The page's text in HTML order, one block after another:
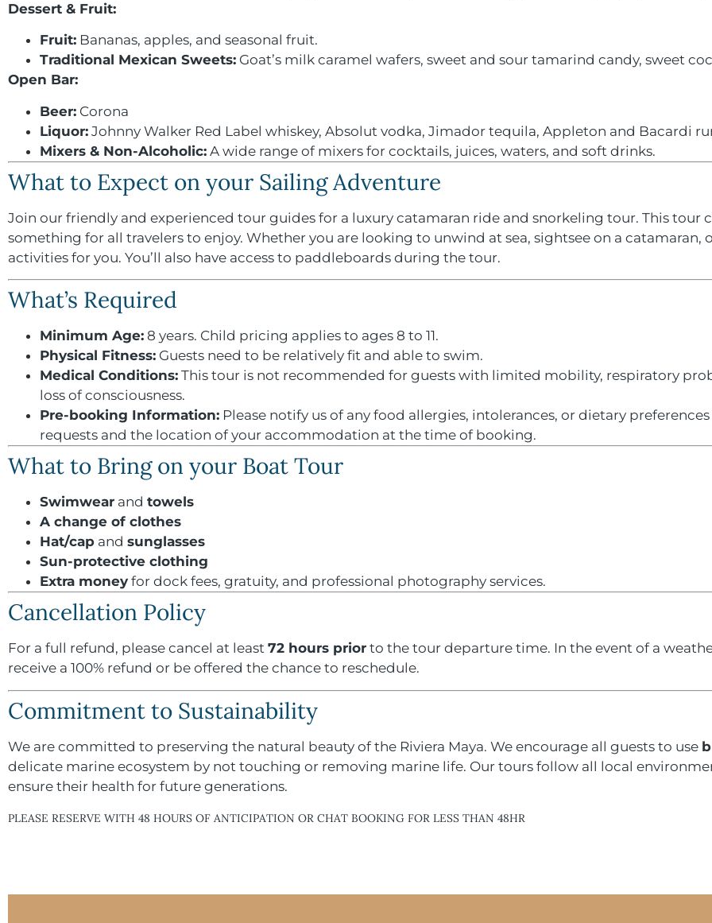
Dessert & Fruit:
Fruit: Bananas, apples, and seasonal fruit.
Traditional Mexican Sweets: Goat’s milk caramel wafers, sweet and sour tamarind candy, sweet
Open Bar:
Beer: Corona
Liquor: Johnny Walker Red Label whiskey, Absolut vodka, Jimador tequila, Appleton and Bacardi
Mixers & Non-Alcoholic: A wide range of mixers for cocktails, juices, waters, and soft drinks.
What to Expect on your Sailing Adventure
Join our friendly and experienced tour guides for a luxury catamaran ride and snorkeling tour. This
something for all travelers to enjoy. Whether you are looking to unwind at sea, sightsee on a
activities for you. You’ll also have access to paddleboards during the tour.
What’s Required
Minimum Age: 8 years. Child pricing applies to ages 8 to 11.
Physical Fitness: Guests need to be relatively fit and able to swim.
Medical Conditions: This tour is not recommended for guests with limited mobility, respiratory
loss of consciousness.
Pre-booking Information: Please notify us of any food allergies, intolerances, or dietary
requests and the location of your accommodation at the time of booking.
What to Bring on your Boat Tour
Swimwear and towels
A change of clothes
Hat/cap and sunglasses
Sun-protective clothing
Extra money for dock fees, gratuity, and professional photography services.
Cancellation Policy
For a full refund, please cancel at least 72 hours prior to the tour departure time. In the event of a
receive a 100% refund or be offered the chance to reschedule.
Commitment to Sustainability
We are committed to preserving the natural beauty of the Riviera Maya. We encourage all guests to use
delicate marine ecosystem by not touching or removing marine life. Our tours follow all local
ensure their health for future generations.
PLEASE RESERVE WITH 48 HOURS OF ANTICIPATION OR CHAT BOOKING FOR LESS THAN 48HR